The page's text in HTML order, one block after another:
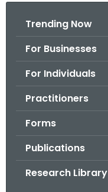
Trending Now
For Businesses
For Individuals
Practitioners
Forms
Publications
Research Library